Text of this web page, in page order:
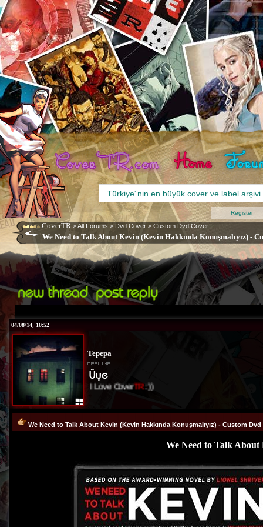
CoverTR >All Forums > Dvd Cover > Custom Dvd Cover
We Need to Talk About Kevin (Kevin Hakkında Konuşmalıyız) -
Register
04/08/14, 10:52
Tepepa
I Love CoverTR:))
We Need to Talk About Kevin (Kevin Hakkında Konuşmalıyız) - Custom
We Need to Talk About